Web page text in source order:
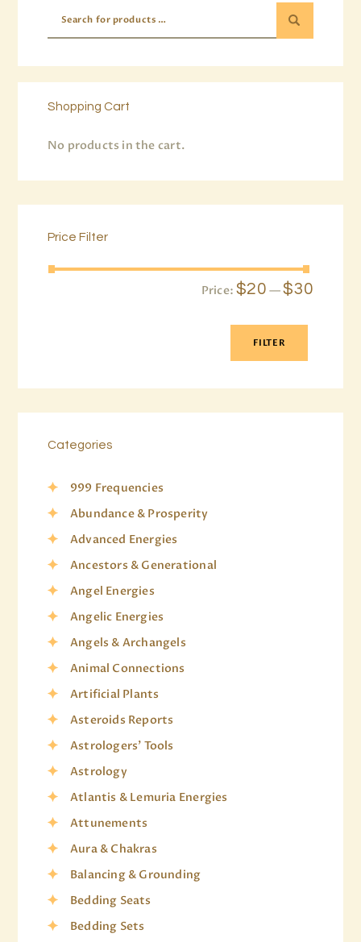
Shopping Cart
No products in the cart.
Price Filter
FILTER
Price:$20 —$30
Categories
999 Frequencies
Abundance & Prosperity
Advanced Energies
Ancestors & Generational
Angel Energies
Angelic Energies
Angels & Archangels
Animal Connections
Artificial Plants
Asteroids Reports
Astrologers' Tools
Astrology
Atlantis & Lemuria Energies
Attunements
Aura & Chakras
Balancing & Grounding
Bedding Seats
Bedding Sets